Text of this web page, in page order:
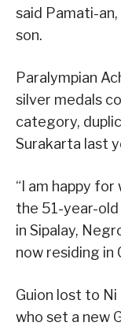
said Pamati-
son.
Paralympian
silver medals
category,
Surakarta last
“I am happy for
the 51-year-old
in Sipalay,
now residing in
Guion lost to
who set a new